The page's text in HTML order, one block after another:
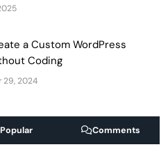
a Custom WordPress
Coding
29, 2024
Popular Comments